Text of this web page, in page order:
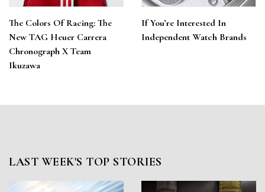
The Colors Of Racing: The
New TAG Heuer Carrera
Chronograph X Team
Ikuzawa
If You’re Interested In
Independent Watch Brands
LAST WEEK'S TOP STORIES